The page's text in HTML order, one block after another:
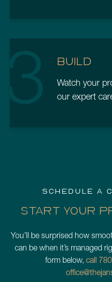
3
BUILD
Watch your
our expert
SCHEDULE A
START YOUR
You’ll be surprised how
can be when it’s managed
form below, call